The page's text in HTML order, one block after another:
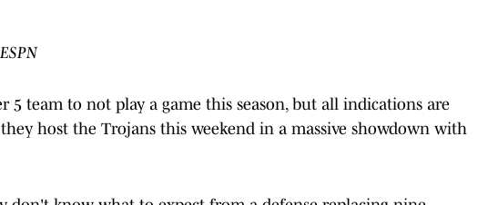
5 team to not play a game this season, but all indications are
host the Trojans this weekend in a massive showdown with